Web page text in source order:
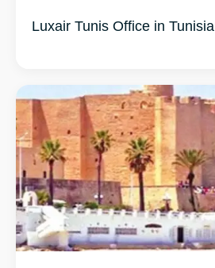
Luxair Tunis Office in Tunisia